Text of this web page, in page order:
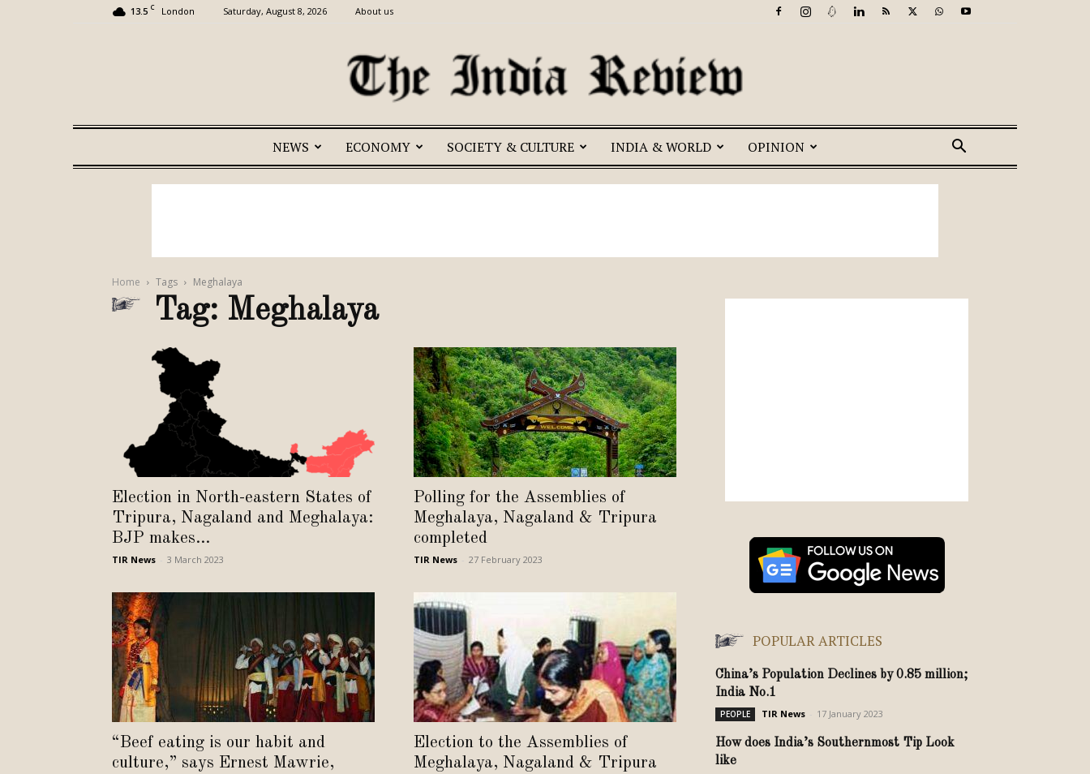
13.5 C London Saturday, August 8, 2026 About us
The
Review
TIR
NEWS ECONOMY SOCIETY & CULTURE INDIA & WORLD OPINION
Home Tags Meghalaya
Tag: Meghalaya
Election in North-eastern States of
Tripura, Nagaland and Meghalaya:
BJP makes...
TIR News 3 March 2023
Polling for the Assemblies of
Meghalaya, Nagaland & Tripura
completed
TIR News 27 February 2023
“Beef eating is our habit and
culture,” says Ernest Mawrie,
Election to the Assemblies of
Meghalaya, Nagaland & Tripura
POPULAR ARTICLES
China’s Population Declines by 0.85 million;
India No.1
PEOPLE TIR News 17 January 2023
How does India’s Southernmost Tip Look
like